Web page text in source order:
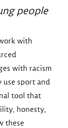
people
with
with racism
use sport and
tool that
honesty,
these